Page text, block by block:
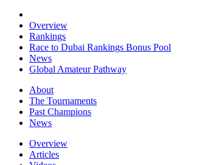
Overview
Rankings
Race to Dubai Rankings Bonus Pool
News
Global Amateur Pathway
About
The Tournaments
Past Champions
News
Overview
Articles